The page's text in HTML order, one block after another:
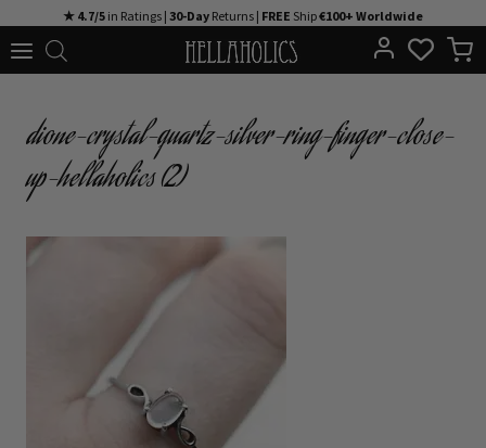
to
★ 4.7/5 in Ratings | 30-Day Returns | FREE Ship€100+ Worldwide
dione-crystal-quartz-silver-ring-finger-close-
up-hellaholics (2)